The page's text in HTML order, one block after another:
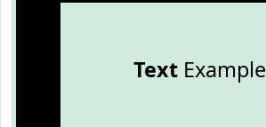
TextExample